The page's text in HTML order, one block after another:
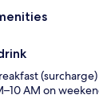
AM on